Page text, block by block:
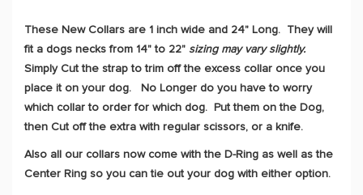
These New Collars are 1 inch wide and 24" Long. They will
fit a dogs necks from 14" to 22" sizing may vary slightly.
Simply Cut the strap to trim off the excess collar once you
place it on your dog. No Longer do you have to worry
which collar to order for which dog. Put them on the Dog,
then Cut off the extra with regular scissors, or a knife.
Also all our collars now come with the D-Ring as well as the
Center Ring so you can tie out your dog with either option.